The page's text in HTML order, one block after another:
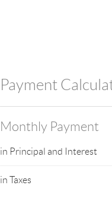
Payment
Monthly Payment
in Principal and Interest
in Taxes